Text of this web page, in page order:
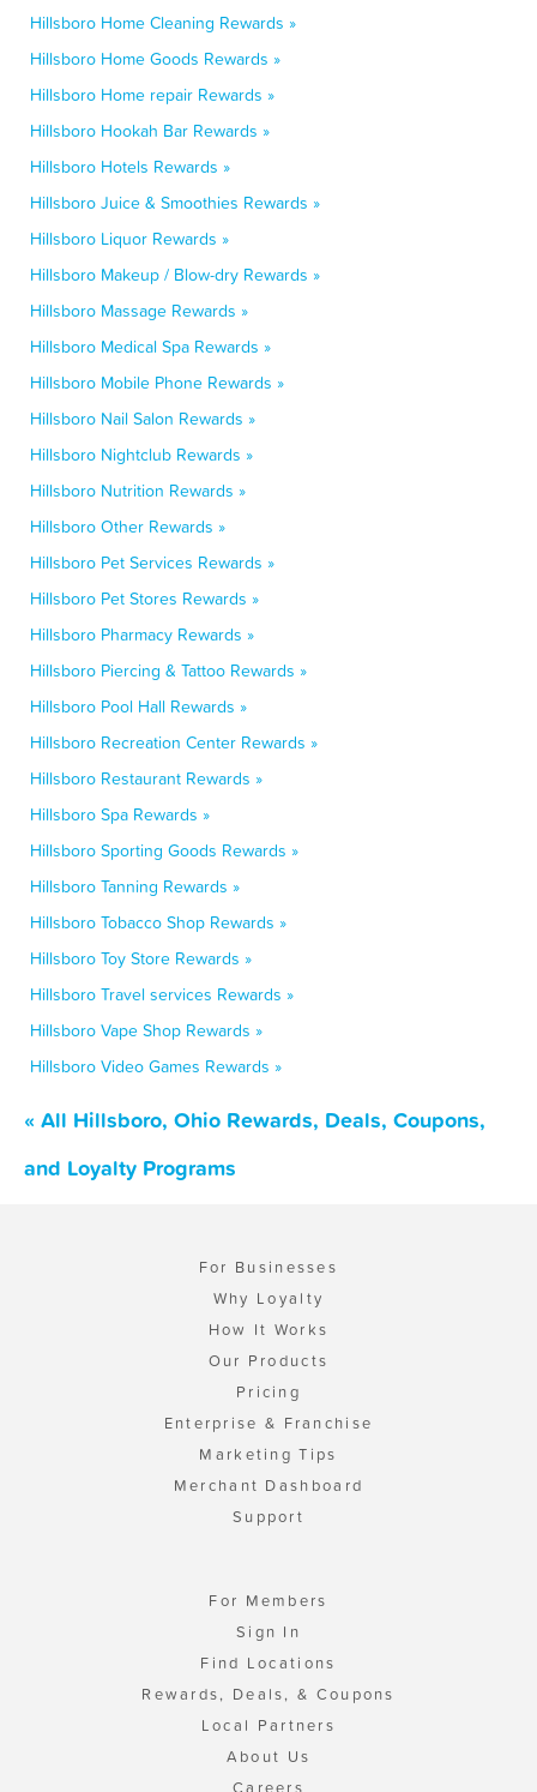
Hillsboro Home Cleaning Rewards »
Hillsboro Home Goods Rewards »
Hillsboro Home repair Rewards »
Hillsboro Hookah Bar Rewards »
Hillsboro Hotels Rewards »
Hillsboro Juice & Smoothies Rewards »
Hillsboro Liquor Rewards »
Hillsboro Makeup / Blow-dry Rewards »
Hillsboro Massage Rewards »
Hillsboro Medical Spa Rewards »
Hillsboro Mobile Phone Rewards »
Hillsboro Nail Salon Rewards »
Hillsboro Nightclub Rewards »
Hillsboro Nutrition Rewards »
Hillsboro Other Rewards »
Hillsboro Pet Services Rewards »
Hillsboro Pet Stores Rewards »
Hillsboro Pharmacy Rewards »
Hillsboro Piercing & Tattoo Rewards »
Hillsboro Pool Hall Rewards »
Hillsboro Recreation Center Rewards »
Hillsboro Restaurant Rewards »
Hillsboro Spa Rewards »
Hillsboro Sporting Goods Rewards »
Hillsboro Tanning Rewards »
Hillsboro Tobacco Shop Rewards »
Hillsboro Toy Store Rewards »
Hillsboro Travel services Rewards »
Hillsboro Vape Shop Rewards »
Hillsboro Video Games Rewards »
« All Hillsboro, Ohio Rewards, Deals, Coupons,
and Loyalty Programs
For Businesses
Why Loyalty
How It Works
Our Products
Pricing
Enterprise & Franchise
Marketing Tips
Merchant Dashboard
Support
For Members
Sign In
Find Locations
Rewards, Deals, & Coupons
Local Partners
About Us